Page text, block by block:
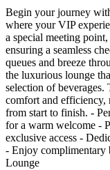
Begin your journey
where your VIP
a special meeting
ensuring a seamless
queues and breeze
the luxurious lounge
selection of beverages.
comfort and efficiency,
from start to finish. -
for a warm welcome -
exclusive access -
- Enjoy complimentary
Lounge